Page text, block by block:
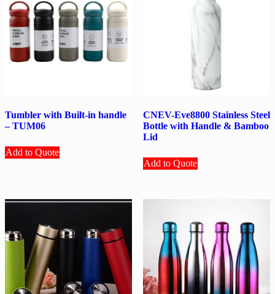
Tumbler with Built-in handle
– TUM06
Add to Quote
CNEV-Eve8800 Stainless Steel
Bottle with Handle & Bamboo
Lid
Add to Quote